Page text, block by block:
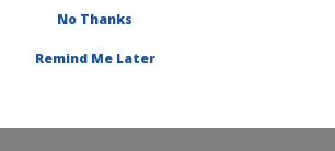
Publications at this Location
No Thanks
Remind Me Later